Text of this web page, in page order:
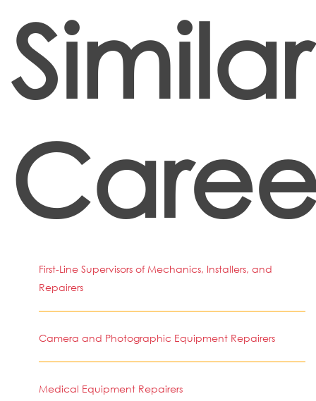
Similar
First-Line Supervisors of Mechanics, Installers, and
Repairers
Camera and Photographic Equipment Repairers
Medical Equipment Repairers